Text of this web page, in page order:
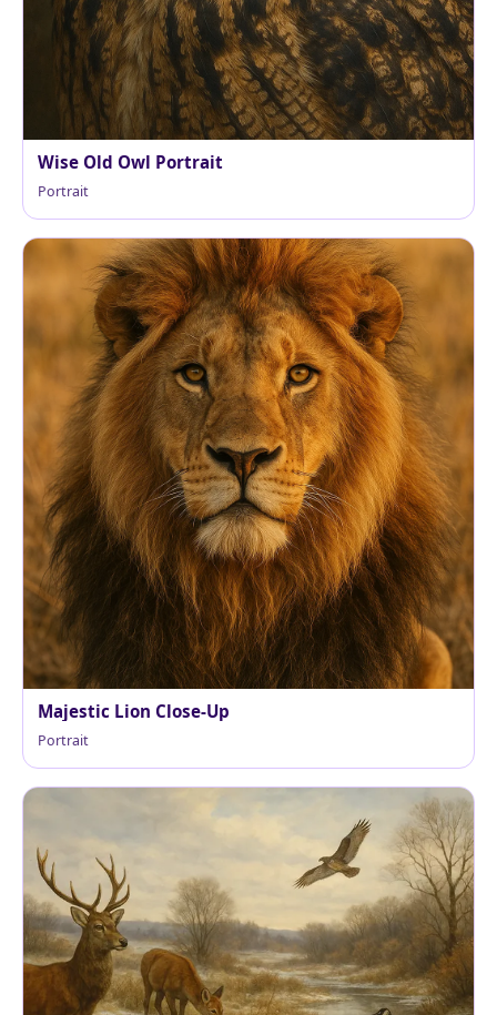
Wise Old Owl Portrait
Portrait
Majestic Lion Close-Up
Portrait